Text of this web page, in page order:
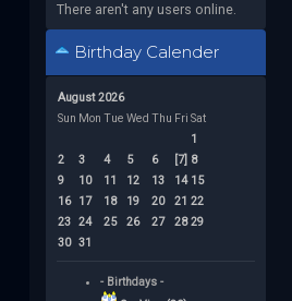
There aren't any users online.
Birthday Calender
August 2026
Sun Mon Tue Wed Thu Fri Sat
1
2
3 4 5 6 [7] 8
9
10 11 12 13 14 15
16
17 18 19 20 21 22
23 24 25 26 27 28 29
30 31
- Birthdays -